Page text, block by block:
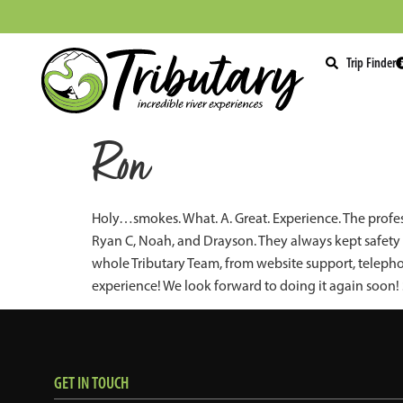
Trip Finder
Ron
Holy…smokes. What. A. Great. Experience. The
Ryan C, Noah, and Drayson. They always kept
whole Tributary Team, from website support,
experience! We look forward to doing it again soon!
GET IN TOUCH